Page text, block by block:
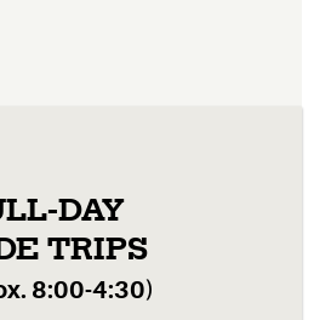
DAY
TRIPS
8:00-4:30)